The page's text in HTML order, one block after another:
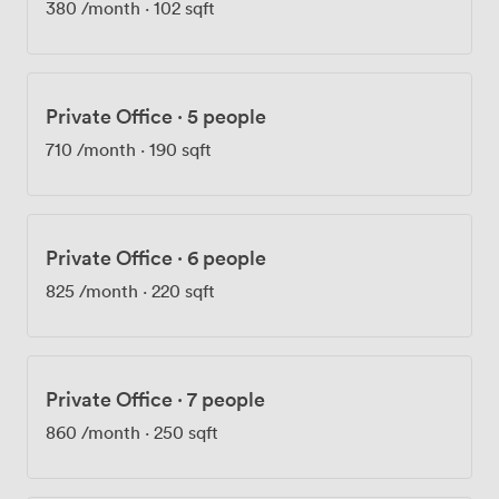
giving you connections across London without the Zone
when you grow, or take additional space for a project
without committing to a five-year lease. It's workspace
380 /month · 102 sqft
Private Office · 5 people
710 /month · 190 sqft
Private Office · 6 people
825 /month · 220 sqft
Private Office · 7 people
860 /month · 250 sqft